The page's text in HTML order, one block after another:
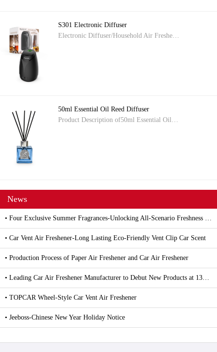
S301 Electronic Diffuser
Electronic Diffuser/Household Air Freshe…
50ml Essential Oil Reed Diffuser
Product Description of50ml Essential Oil…
News
• Car Vent Air Freshener-Long Lasting Eco-Friendly Vent Clip Car Scent
• Production Process of Paper Air Freshener and Car Air Freshener
• TOPCAR Wheel-Style Car Vent Air Freshener
• Jeeboss-Chinese New Year Holiday Notice